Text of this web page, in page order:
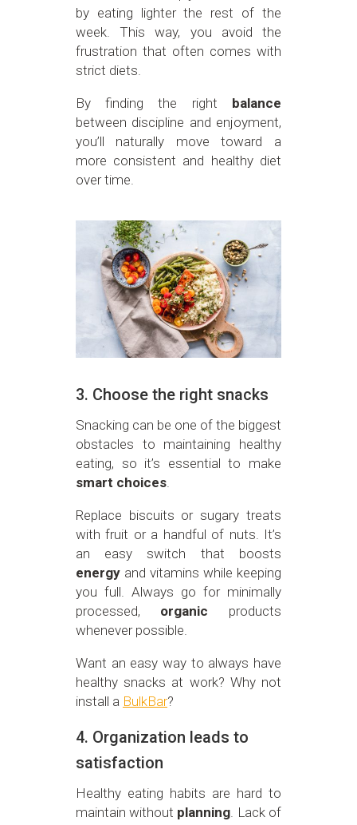
by eating lighter the rest of the
week. This way, you avoid the
frustration that often comes with
strict diets.
By finding the right balance
between discipline and enjoyment,
you’ll naturally move toward a
more consistent and healthy diet
over time.
3. Choose the right snacks
Snacking can be one of the biggest
obstacles to maintaining healthy
eating, so it’s essential to make
smart choices.
Replace biscuits or sugary treats
with fruit or a handful of nuts. It’s
an easy switch that boosts
energyand vitamins while keeping
you full. Always go for minimally
processed, organic products
whenever possible.
Want an easy way to always have
healthy snacks at work? Why not
install a BulkBar?
4. Organization leads to
satisfaction
Healthy eating habits are hard to
maintain without planning . Lack of